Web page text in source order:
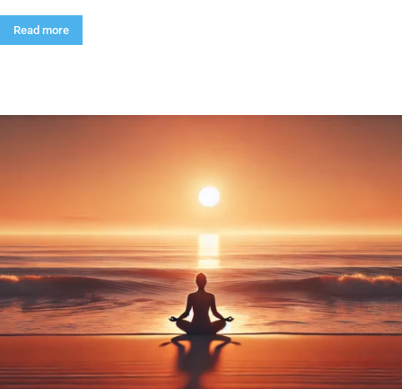
Read more